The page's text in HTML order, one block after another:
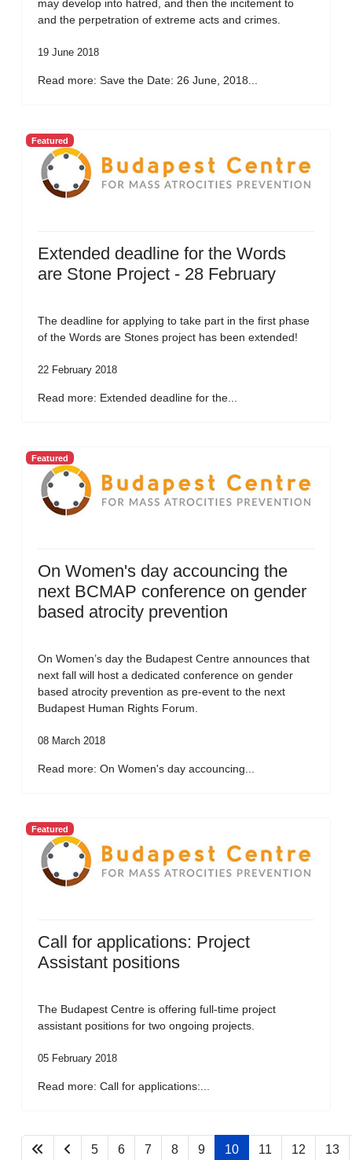
may develop into hatred, and then the incitement to
and the perpetration of extreme acts and crimes.
19 June 2018
Read more: Save the Date: 26 June, 2018...
Featured
Extended deadline for the Words
are Stone Project - 28 February
The deadline for applying to take part in the first phase
of the Words are Stones project has been extended!
22 February 2018
Read more: Extended deadline for the...
Featured
On Women's day accouncing the
next BCMAP conference on gender
based atrocity prevention
On Women’s day the Budapest Centre announces that
next fall will host a dedicated conference on gender
based atrocity prevention as pre-event to the next
Budapest Human Rights Forum.
08 March 2018
Read more: On Women's day accouncing...
Featured
Call for applications: Project
Assistant positions
The Budapest Centre is offering full-time project
assistant positions for two ongoing projects.
05 February 2018
Read more: Call for applications:...
5 6 7 8 9 10 11 12 13